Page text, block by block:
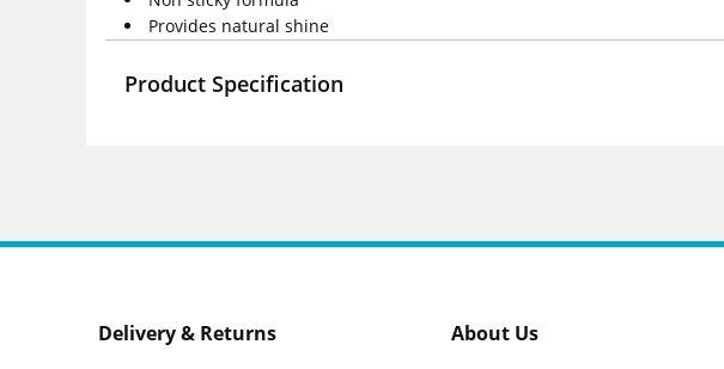
Provides natural shine
Product Specification
Delivery & Returns About Us